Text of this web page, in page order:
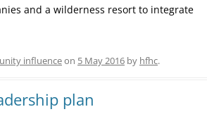
and a wilderness resort to integrate
influenceon 5 May 2016 by hfhc.
plan